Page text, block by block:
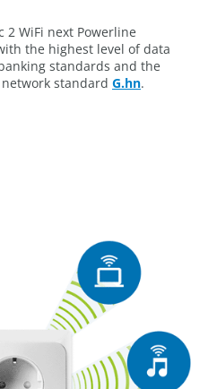
2 WiFi next Powerline
the highest level of data
standards and the
standard G.hn.